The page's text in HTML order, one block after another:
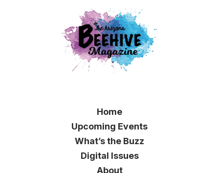
Home
Upcoming Events
What’s the Buzz
Digital Issues
About